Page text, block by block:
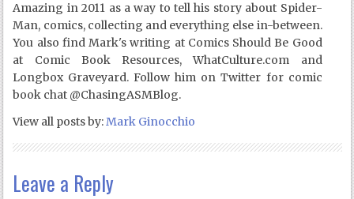
Amazing in 2011 as a way to tell his story about Spider-
Man, comics, collecting and everything else in-between.
You also find Mark's writing at Comics Should Be Good
at Comic Book Resources, WhatCulture.com and
Longbox Graveyard. Follow him on Twitter for comic
book chat @ChasingASMBlog.
View all posts by:Mark Ginocchio
Leave a Reply